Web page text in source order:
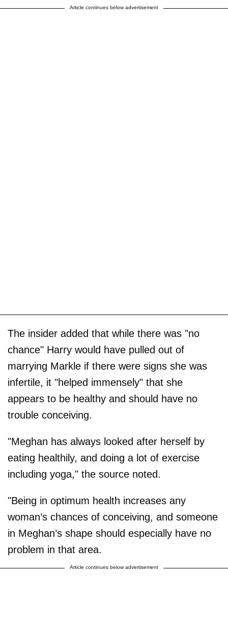
Article continues below advertisement
The insider added that while there was "no
chance" Harry would have pulled out of
marrying Markle if there were signs she was
infertile, it "helped immensely" that she
appears to be healthy and should have no
trouble conceiving.
"Meghan has always looked after herself by
eating healthily, and doing a lot of exercise
including yoga," the source noted.
"Being in optimum health increases any
woman’s chances of conceiving, and someone
in Meghan’s shape should especially have no
problem in that area.
Article continues below advertisement